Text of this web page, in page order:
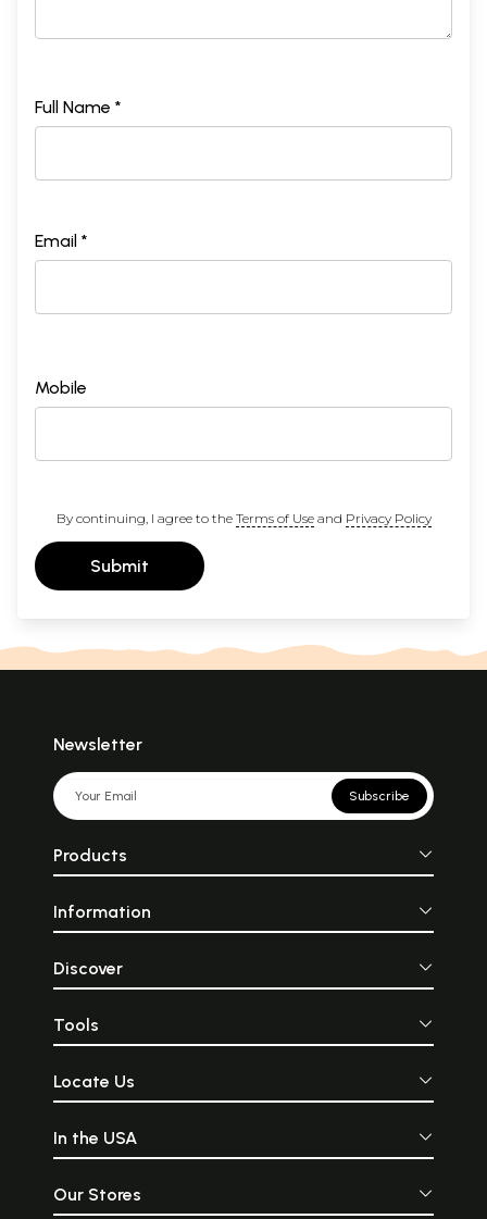
Full Name *
Email *
Mobile
By continuing, I agree to the Terms of Useand Privacy Policy
Submit
Newsletter
Subscribe
Products
Information
Discover
Tools
Locate Us
In the USA
Our Stores